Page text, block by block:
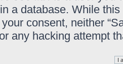
a database. While
consent, neither
any hacking attempt